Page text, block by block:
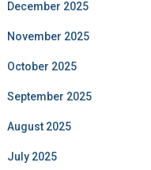
December 2025
November 2025
October 2025
September 2025
August 2025
July 2025